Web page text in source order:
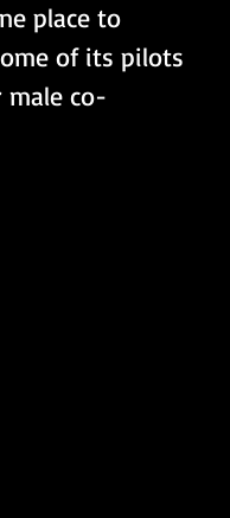
place to
of its pilots
male co-